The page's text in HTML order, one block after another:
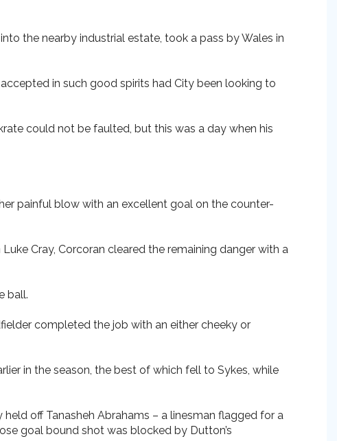
the nearby industrial estate, took a pass by Wales in
in such good spirits had City been looking to
could not be faulted, but this was a day when his
painful blow with an excellent goal on the counter-
Cray, Corcoran cleared the remaining danger with a
ball.
completed the job with an either cheeky or
in the season, the best of which fell to Sykes, while
off Tanasheh Abrahams – a linesman flagged for a
goal bound shot was blocked by Dutton’s